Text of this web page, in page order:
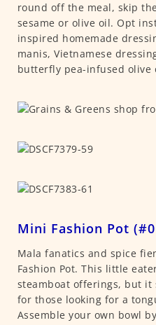
round off the meal, skip
sesame or olive oil. Opt
inspired homemade
manis, Vietnamese
butterfly pea-infused olive
Mini Fashion Pot
Mala fanatics and spice
Fashion Pot. This little
steamboat offerings, but
for those looking for a
Assemble your own bowl